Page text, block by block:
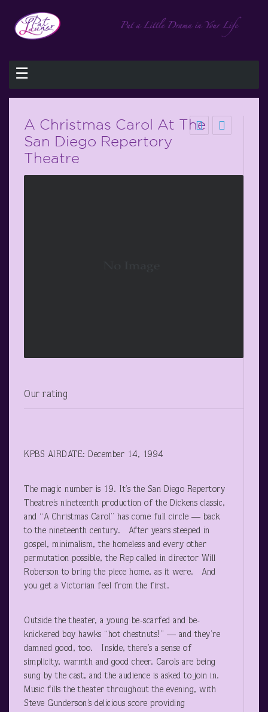
☰
A Christmas Carol At The
San Diego Repertory
Theatre
Our rating
KPBS AIRDATE: December 14, 1994
The magic number is 19. It’s the San Diego Repertory
Theatre’s nineteenth production of the Dickens classic,
and “A Christmas Carol” has come full circle — back
to the nineteenth century. After years steeped in
gospel, minimalism, the homeless and every other
permutation possible, the Rep called in director Will
Roberson to bring the piece home, as it were. And
you get a Victorian feel from the first.
Outside the theater, a young be-scarfed and be-
knickered boy hawks “hot chestnuts!” — and they’re
damned good, too. Inside, there’s a sense of
simplicity, warmth and good cheer. Carols are being
sung by the cast, and the audience is asked to join in.
Music fills the theater throughout the evening, with
Steve Gunderson’s delicious score providing